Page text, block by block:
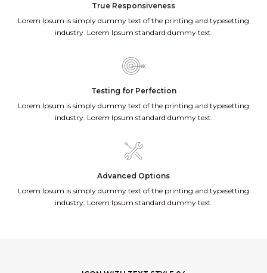
True Responsiveness
Lorem Ipsum is simply dummy text of the printing and typesetting
industry. Lorem Ipsum standard dummy text.
Testing for Perfection
Lorem Ipsum is simply dummy text of the printing and typesetting
industry. Lorem Ipsum standard dummy text.
Advanced Options
Lorem Ipsum is simply dummy text of the printing and typesetting
industry. Lorem Ipsum standard dummy text.